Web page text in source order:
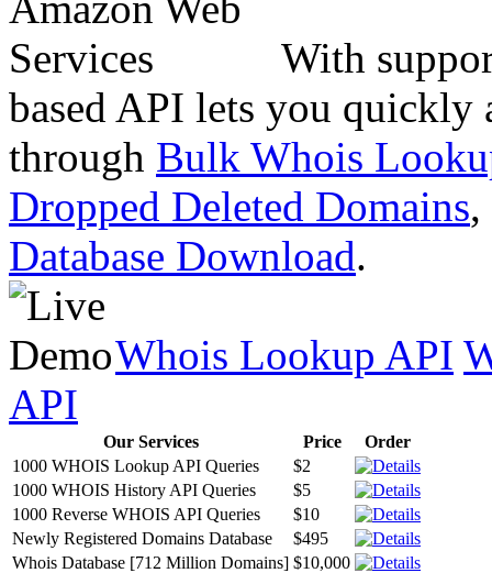
With
based API lets you quickly
through Bulk Whois
Dropped Deleted Domains,
Database Download.
Whois Lookup API
API
Our Services Price
Order
1000 WHOIS Lookup API Queries
$2
1000 WHOIS History API Queries
$5
1000 Reverse WHOIS API Queries
$10
Newly Registered Domains Database
$495
Whois Database [712 Million Domains] $10,000